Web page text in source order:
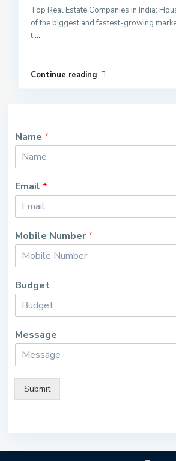
Top Real Estate Companies in India:
of the biggest and fastest-growing
t...
Continue reading
Name*
Email*
Mobile Number*
Budget
Message
Submit